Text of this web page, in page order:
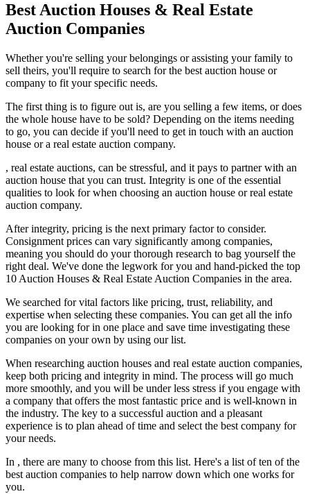
Best Auction Houses & Real Estate
Auction Companies
Whether you're selling your belongings or assisting your family to
sell theirs, you'll require to search for the best auction house or
company to fit your specific needs.
The first thing is to figure out is, are you selling a few items, or does
the whole house have to be sold? Depending on the items needing
to go, you can decide if you'll need to get in touch with an auction
house or a real estate auction company.
, real estate auctions, can be stressful, and it pays to partner with an
auction house that you can trust. Integrity is one of the essential
qualities to look for when choosing an auction house or real estate
auction company.
After integrity, pricing is the next primary factor to consider.
Consignment prices can vary significantly among companies,
meaning you should do your thorough research to bag yourself the
right deal. We've done the legwork for you and hand-picked the top
10 Auction Houses & Real Estate Auction Companies in the area.
We searched for vital factors like pricing, trust, reliability, and
expertise when selecting these companies. You can get all the info
you are looking for in one place and save time investigating these
companies on your own by using our list.
When researching auction houses and real estate auction companies,
keep both pricing and integrity in mind. The process will go much
more smoothly, and you will be under less stress if you engage with
a company that offers the most fantastic price and is well-known in
the industry. The key to a successful auction and a pleasant
experience is to plan ahead of time and select the best company for
your needs.
In , there are many to choose from this list. Here's a list of ten of the
best auction companies to help narrow down which one works for
you.